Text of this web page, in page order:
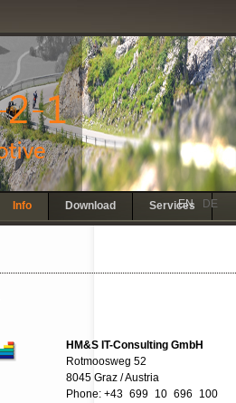
Info Download Services
EN DE
HM&S IT-Consulting GmbH
Rotmoosweg 52
8045 Graz / Austria
Phone: +43 699 10 696
100